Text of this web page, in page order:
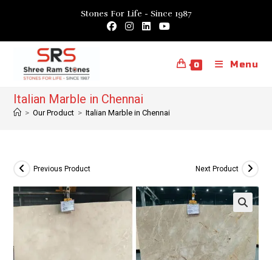
Stones For Life - Since 1987
0 Menu
Italian Marble in Chennai
> Our Product > Italian Marble in Chennai
Previous Product Next Product